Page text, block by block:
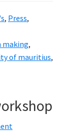
, Press,
,
of mauritius,